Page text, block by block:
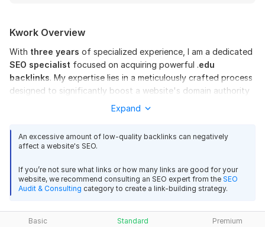
Basic Standard Premium
Kwork Overview
With three years of specialized experience, I am a dedicated
SEO specialist focused on acquiring powerful .edu
backlinks. My expertise lies in a meticulously crafted process
designed to significantly boost a website's domain authority
and search engine rankings. I don't just build links; I build
valuable, long-term assets for your website.
My strategyis rooted in ethical and effective outreach. I
identify high-authority educational institutions and forge
I am proficient in leveraging a variety of techniques, including
guest blogging, resource page link building, and content-
edu domains. This targeted approach ensures that every
Expand
An excessive amount of low-quality backlinks can negatively
affect a website's SEO.
If you’re not sure what links or how many links are good for your
website, we recommend consulting an SEO expert from the SEO
Audit & Consulting category to create a link-building strategy.